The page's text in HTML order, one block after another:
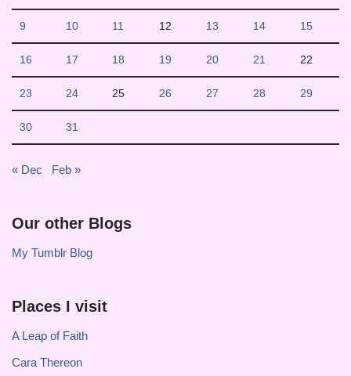
9 10 11 12 13 14 15
16 17 18 19 20 21 22
23 24 25 26 27 28 29
30 31
« Dec Feb »
Our other Blogs
My Tumblr Blog
Places I visit
A Leap of Faith
Cara Thereon